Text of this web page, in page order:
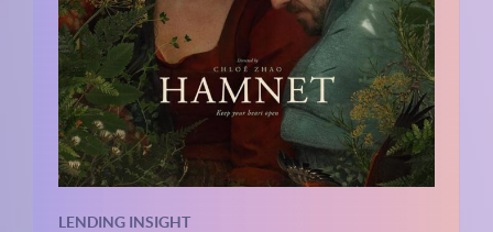
LENDING INSIGHT